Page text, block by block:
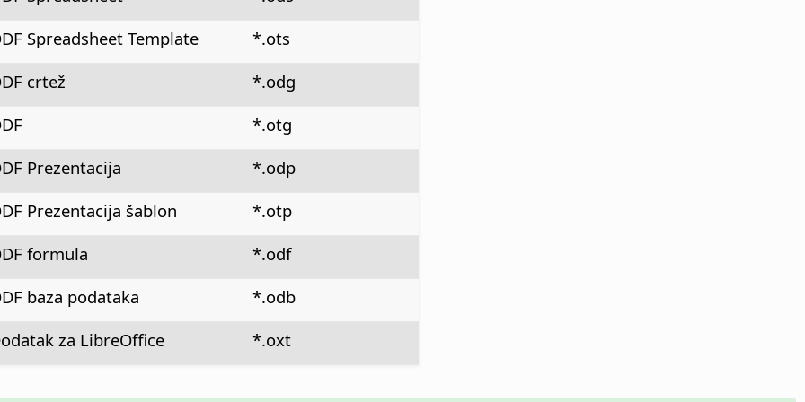
Spreadsheet Template
*.ots
crtež
*.odg
*.otg
Prezentacija
*.odp
Prezentacija šablon
*.otp
formula
*.odf
baza podataka
*.odb
za LibreOffice
*.oxt